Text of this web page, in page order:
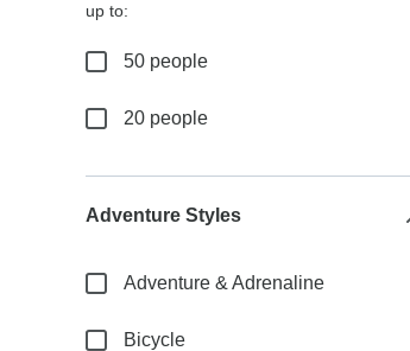
up to:
50 people
20 people
Adventure Styles
Adventure & Adrenaline
Bicycle